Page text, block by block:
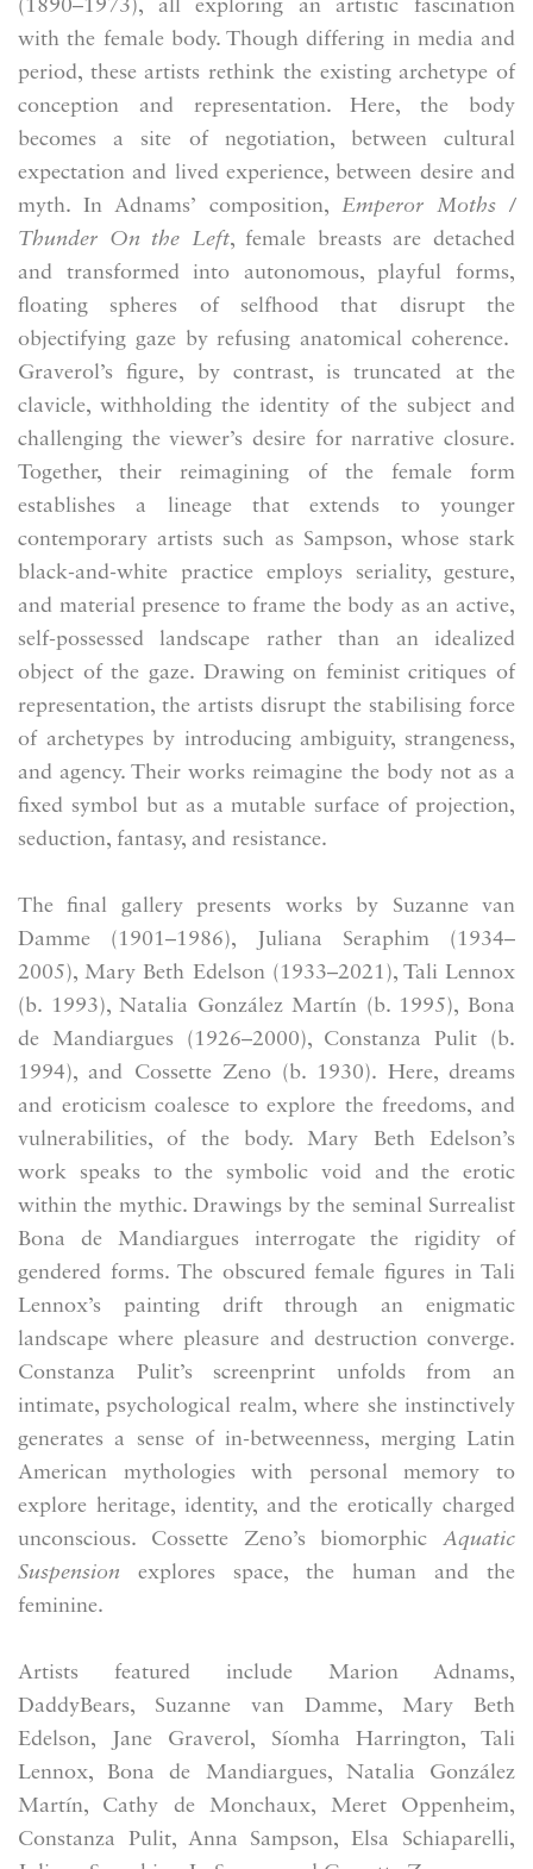
(1890–1973), all exploring an artistic fascination
with the female body. Though differing in media and
period, these artists rethink the existing archetype of
conception and representation. Here, the body
becomes a site of negotiation, between cultural
expectation and lived experience, between desire and
myth. In Adnams’ composition, Emperor Moths /
Thunder On the Left, female breasts are detached
and transformed into autonomous, playful forms,
floating spheres of selfhood that disrupt the
objectifying gaze by refusing anatomical coherence.
Graverol’s figure, by contrast, is truncated at the
clavicle, withholding the identity of the subject and
challenging the viewer’s desire for narrative closure.
Together, their reimagining of the female form
establishes a lineage that extends to younger
contemporary artists such as Sampson, whose stark
black-and-white practice employs seriality, gesture,
and material presence to frame the body as an active,
self-possessed landscape rather than an idealized
object of the gaze. Drawing on feminist critiques of
representation, the artists disrupt the stabilising force
of archetypes by introducing ambiguity, strangeness,
and agency. Their works reimagine the body not as a
fixed symbol but as a mutable surface of projection,
seduction, fantasy, and resistance.
The final gallery presents works by Suzanne van
Damme (1901–1986), Juliana Seraphim (1934–
2005), Mary Beth Edelson (1933–2021), Tali Lennox
(b. 1993), Natalia González Martín (b. 1995), Bona
de Mandiargues (1926–2000), Constanza Pulit (b.
1994), and Cossette Zeno (b. 1930). Here, dreams
and eroticism coalesce to explore the freedoms, and
vulnerabilities, of the body. Mary Beth Edelson’s
work speaks to the symbolic void and the erotic
within the mythic. Drawings by the seminal Surrealist
Bona de Mandiargues interrogate the rigidity of
gendered forms. The obscured female figures in Tali
Lennox’s painting drift through an enigmatic
landscape where pleasure and destruction converge.
Constanza Pulit’s screenprint unfolds from an
intimate, psychological realm, where she instinctively
generates a sense of in-betweenness, merging Latin
American mythologies with personal memory to
explore heritage, identity, and the erotically charged
unconscious. Cossette Zeno’s biomorphic Aquatic
Suspension explores space, the human and the
feminine.
Artists featured include Marion Adnams,
DaddyBears, Suzanne van Damme, Mary Beth
Edelson, Jane Graverol, Síomha Harrington, Tali
Lennox, Bona de Mandiargues, Natalia González
Martín, Cathy de Monchaux, Meret Oppenheim,
Constanza Pulit, Anna Sampson, Elsa Schiaparelli,